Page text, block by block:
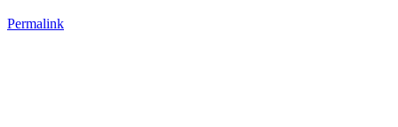
Permalink